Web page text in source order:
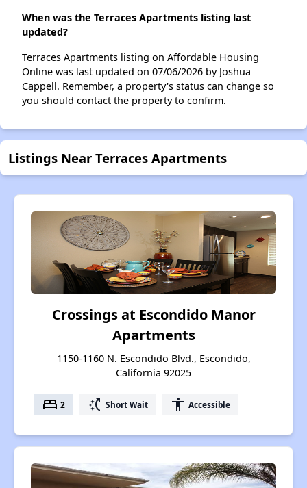
When was the Terraces Apartments listing last
updated?
Terraces Apartments listing on Affordable Housing
Online was last updated on 07/06/2026 by Joshua
Cappell. Remember, a property's status can change so
you should contact the property to confirm.
Listings Near Terraces Apartments
Crossings at Escondido Manor
Apartments
1150-1160 N. Escondido Blvd., Escondido,
California 92025
bed 2 switch_access_shortcut Short Wait accessibility Accessible